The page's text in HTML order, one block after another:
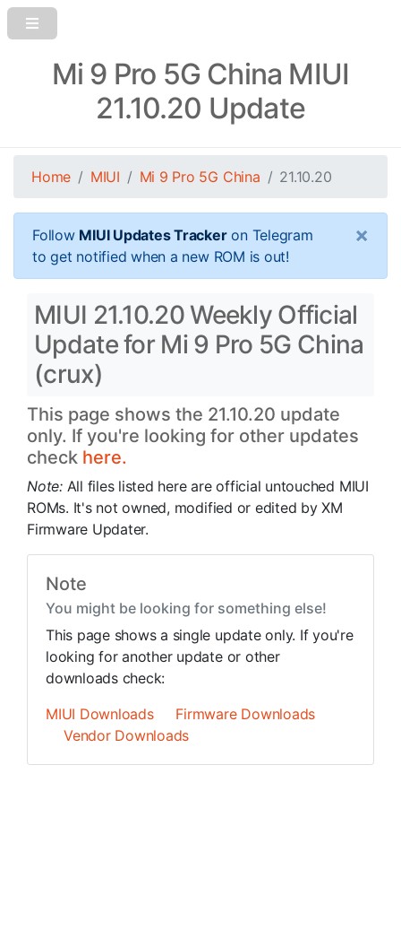
Mi 9 Pro 5G China MIUI
21.10.20 Update
Home MIUI Mi 9 Pro 5G China 21.10.20
Follow MIUI Updates Trackeron Telegram
to get notified when a new ROM is out!
×
MIUI 21.10.20 Weekly Official
Update for Mi 9 Pro 5G China
(crux)
This page shows the 21.10.20 update
only. If you're looking for other updates
check here.
Note: All files listed here are official untouched MIUI
ROMs. It's not owned, modified or edited by XM
Firmware Updater.
Note
You might be looking for something else!
This page shows a single update only. If you're
looking for another update or other
downloads check:
MIUI Downloads
Firmware Downloads
Vendor Downloads